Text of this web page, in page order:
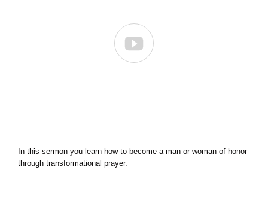

In this sermon you learn how to become a man or woman of honor
through transformational prayer.